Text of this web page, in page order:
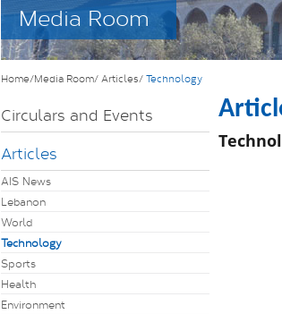
Media Room
Home/Media Room/ Articles/ Technology
Circulars and Events
Articles
AIS News
Lebanon
World
Technology
Sports
Health
Environment